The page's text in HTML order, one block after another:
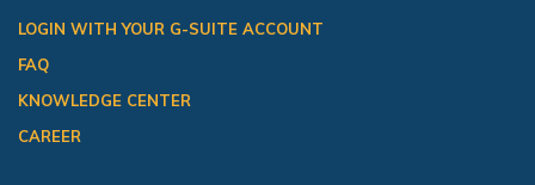
LOGIN WITH YOUR G-SUITE ACCOUNT
FAQ
KNOWLEDGE CENTER
CAREER